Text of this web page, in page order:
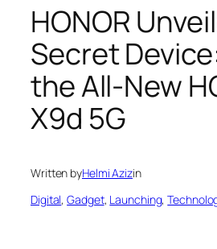
HONOR
Secret
the All-New
X9d 5G
Written byHelmi Azizin
Digital, Gadget, Launching,